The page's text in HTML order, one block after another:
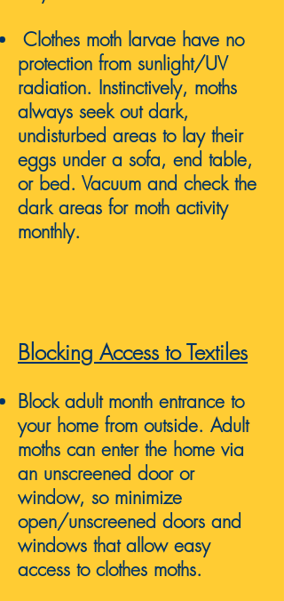
Clothes moth larvae have no
protection from sunlight/UV
radiation. Instinctively, moths
always seek out dark,
undisturbed areas to lay their
eggs under a sofa, end table,
or bed. Vacuum and check the
dark areas for moth activity
monthly.
Blocking Access to Textiles
Block adult month entrance to
your home from outside. Adult
moths can enter the home via
an unscreened door or
window, so minimize
open/unscreened doors and
windows that allow easy
access to clothes moths.